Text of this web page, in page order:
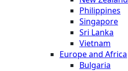
Philippines
Singapore
Sri Lanka
Vietnam
Europe and Africa
Bulgaria